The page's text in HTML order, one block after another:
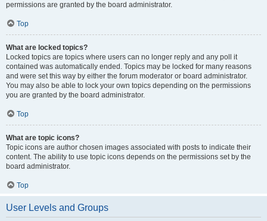
permissions are granted by the board administrator.
Top
What are locked topics?
Locked topics are topics where users can no longer reply and any poll it
contained was automatically ended. Topics may be locked for many reasons
and were set this way by either the forum moderator or board administrator.
You may also be able to lock your own topics depending on the permissions
you are granted by the board administrator.
Top
What are topic icons?
Topic icons are author chosen images associated with posts to indicate their
content. The ability to use topic icons depends on the permissions set by the
board administrator.
Top
User Levels and Groups